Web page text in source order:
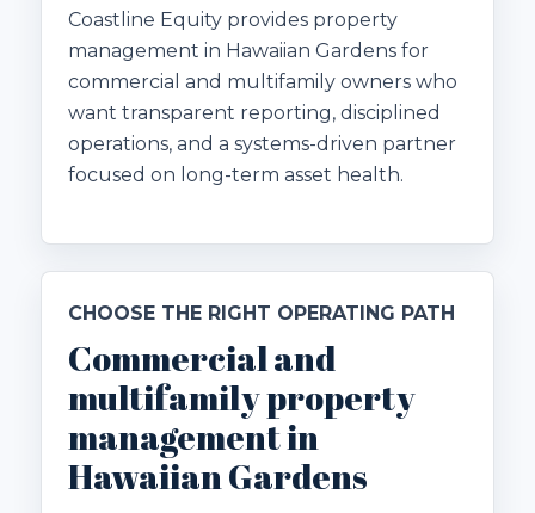
Coastline Equity provides property
management in Hawaiian Gardens for
commercial and multifamily owners who
want transparent reporting, disciplined
operations, and a systems-driven partner
focused on long-term asset health.
CHOOSE THE RIGHT OPERATING PATH
Commercial and
multifamily property
management in
Hawaiian Gardens